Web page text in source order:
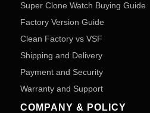
Super Clone Watch Buying Guide
Factory Version Guide
Clean Factory vs VSF
Shipping and Delivery
Payment and Security
Warranty and Support
COMPANY & POLICY